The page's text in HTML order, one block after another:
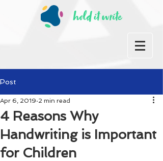
Post
4 Reasons Why
Handwriting is Important
for Children
Apr 6, 2019 2 min read